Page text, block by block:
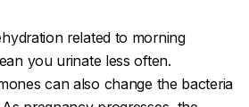
related to morning
you urinate less often.
can also change the bacteria